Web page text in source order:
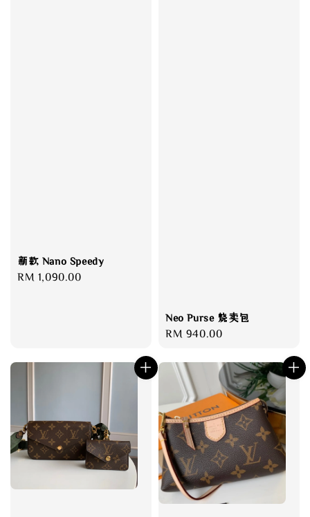
新款 Nano Speedy
Regular
RM 1,090.00
Neo Purse 烧卖包
Regular
RM 940.00